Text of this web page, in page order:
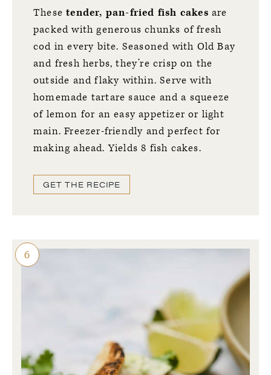
Thesetender, pan-fried fish cakes are
packed with generous chunks of fresh
cod in every bite. Seasoned with Old Bay
and fresh herbs, they’re crisp on the
outside and flaky within. Serve with
homemade tartare sauce and a squeeze
of lemon for an easy appetizer or light
main. Freezer-friendly and perfect for
making ahead. Yields 8 fish cakes.
GET THE RECIPE
6